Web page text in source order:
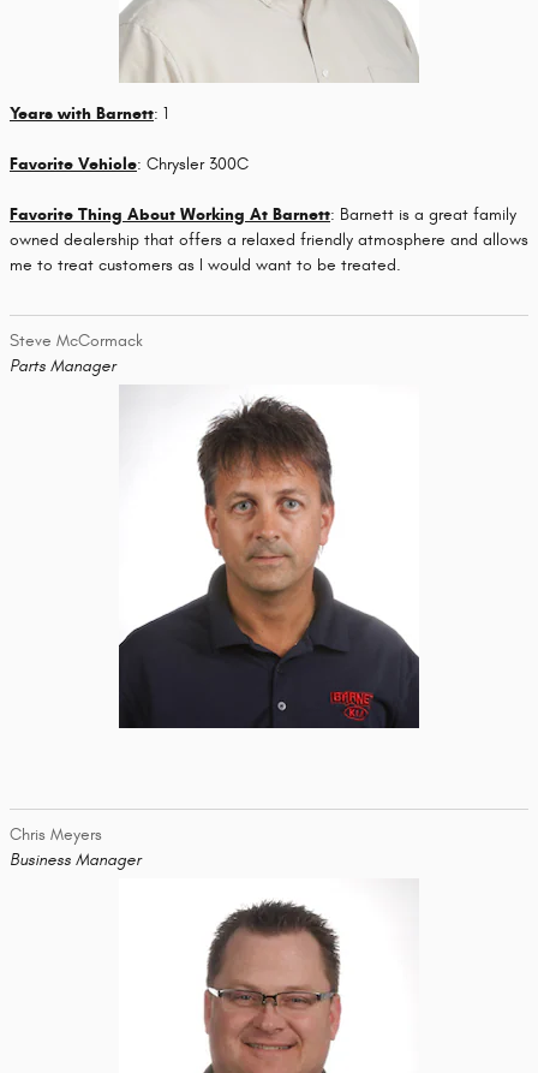
Years with Barnett: 1
Favorite Vehicle: Chrysler 300C
Favorite Thing About Working At Barnett: Barnett is a great family
owned dealership that offers a relaxed friendly atmosphere and allows
me to treat customers as I would want to be treated.
Steve McCormack
Parts Manager
Chris Meyers
Business Manager